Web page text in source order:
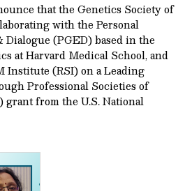
that the Genetics Society of
with the Personal
(PGED) based in the
at Harvard Medical School, and
Institute (RSI) on a Leading
Professional Societies of
from the U.S. National